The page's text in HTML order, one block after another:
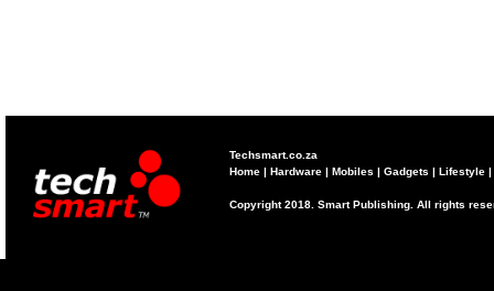
Techsmart.co.za
Home | Hardware | Mobiles | Gadgets | Lifestyle |
Copyright 2018. Smart Publishing. All rights